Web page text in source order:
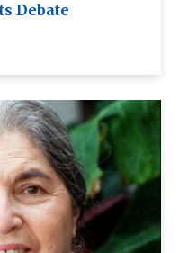
Debate